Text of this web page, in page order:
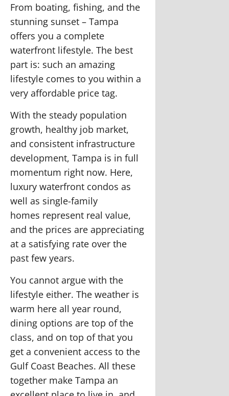
From boating, fishing, and the
stunning sunset – Tampa
offers you a complete
waterfront lifestyle. The best
part is: such an amazing
lifestyle comes to you within a
very affordable price tag.
With the steady population
growth, healthy job market,
and consistent infrastructure
development, Tampa is in full
momentum right now. Here,
luxury waterfront condos as
well as single-family
homes represent real value,
and the prices are appreciating
at a satisfying rate over the
past few years.
You cannot argue with the
lifestyle either. The weather is
warm here all year round,
dining options are top of the
class, and on top of that you
get a convenient access to the
Gulf Coast Beaches. All these
together make Tampa an